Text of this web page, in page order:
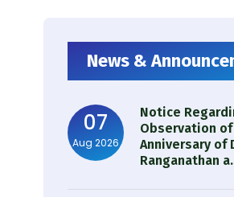
News &
07
Aug 2026
Notice
Observation
Anniversary of
Ranganathan